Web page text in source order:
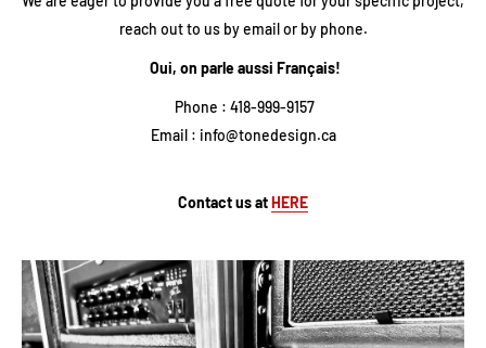
reach out to us by email or by phone.
Oui, on parle aussi Français!
Phone : 418-999-9157
Email : info@tonedesign.ca
Contact us atHERE